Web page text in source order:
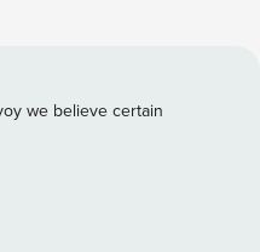
tag Casa Blue Lagoon
the beach — bring beach
and outdoor terrace are
welcome (small dog) —
respected • Wildlife
we believe certain